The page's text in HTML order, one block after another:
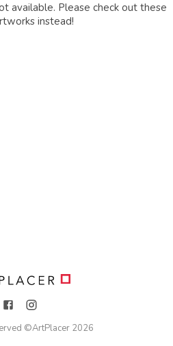
available. Please check out these
instead!
©ArtPlacer 2026